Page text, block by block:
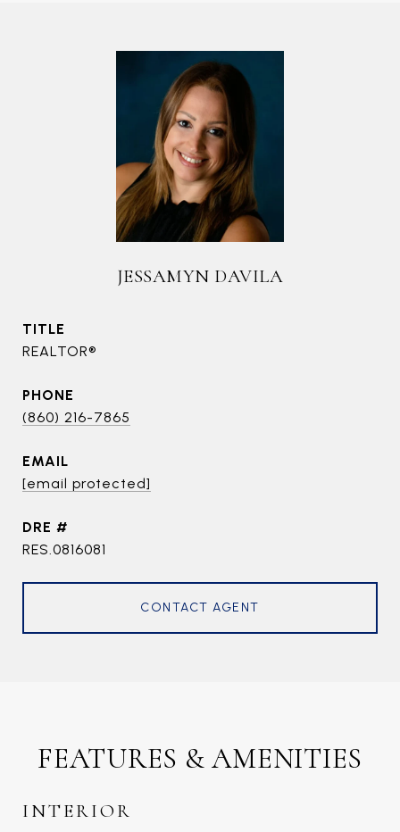
JESSAMYN DAVILA
TITLE
REALTOR®
PHONE
(860) 216-7865
EMAIL
[email protected]
DRE #
RES.0816081
CONTACT AGENT
FEATURES & AMENITIES
INTERIOR